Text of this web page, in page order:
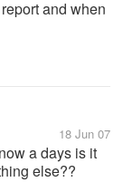
and when
any of u
18 Jun 07
a days is it
else??